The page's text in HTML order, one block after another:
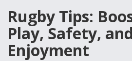
Rugby Tips:
Play, Safety, and
Enjoyment